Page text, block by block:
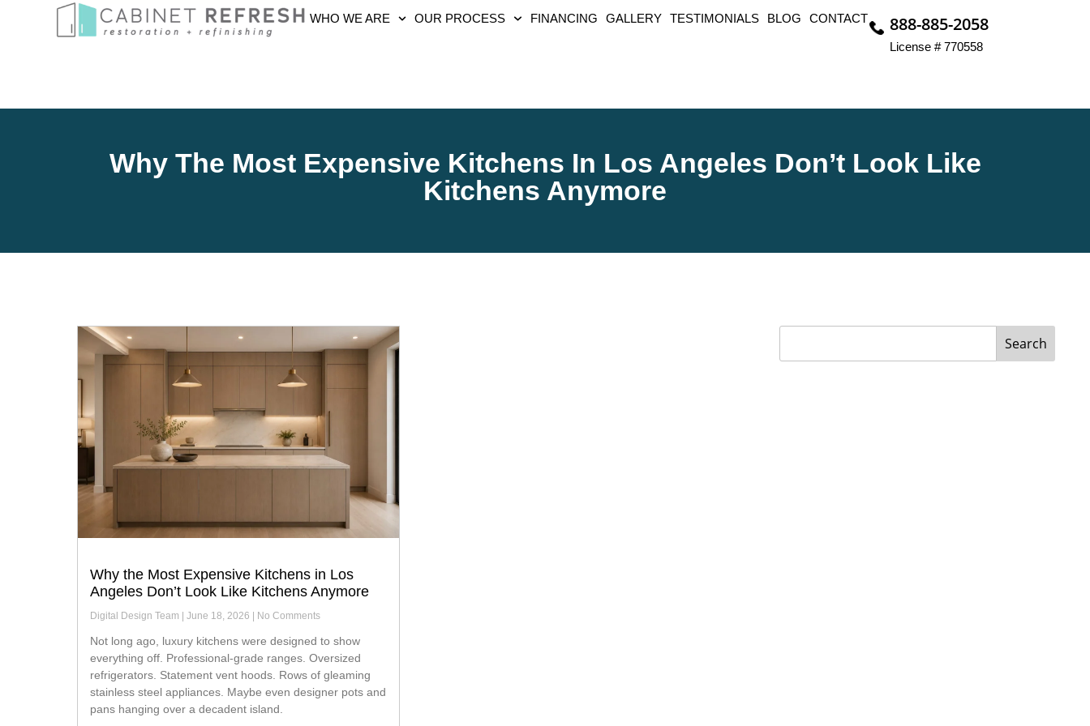
WHO WE ARE OUR PROCESS FINANCING GALLERY TESTIMONIALS BLOG CONTACT 888-885-2058
License # 770558
Why The Most Expensive Kitchens In Los Angeles Don’t Look Like
Kitchens Anymore
Why the Most Expensive Kitchens in Los
Angeles Don’t Look Like Kitchens Anymore
Digital Design Team June 18, 2026 No Comments
Not long ago, luxury kitchens were designed to show
everything off. Professional-grade ranges. Oversized
refrigerators. Statement vent hoods. Rows of gleaming
stainless steel appliances. Maybe even designer pots and
pans hanging over a decadent island.
Search